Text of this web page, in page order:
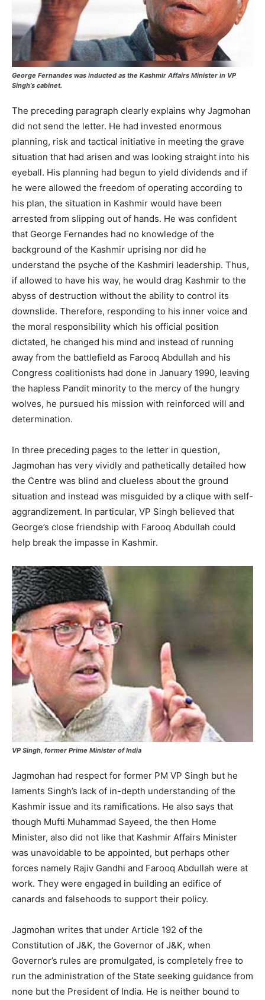
George Fernandes was inducted as the Kashmir Affairs Minister in VP
Singh’s cabinet.
The preceding paragraph clearly explains why Jagmohan
did not send the letter. He had invested enormous
planning, risk and tactical initiative in meeting the grave
situation that had arisen and was looking straight into his
eyeball. His planning had begun to yield dividends and if
he were allowed the freedom of operating according to
his plan, the situation in Kashmir would have been
arrested from slipping out of hands. He was confident
that George Fernandes had no knowledge of the
background of the Kashmir uprising nor did he
understand the psyche of the Kashmiri leadership. Thus,
if allowed to have his way, he would drag Kashmir to the
abyss of destruction without the ability to control its
downslide. Therefore, responding to his inner voice and
the moral responsibility which his official position
dictated, he changed his mind and instead of running
away from the battlefield as Farooq Abdullah and his
Congress coalitionists had done in January 1990, leaving
the hapless Pandit minority to the mercy of the hungry
wolves, he pursued his mission with reinforced will and
determination.
In three preceding pages to the letter in question,
Jagmohan has very vividly and pathetically detailed how
the Centre was blind and clueless about the ground
situation and instead was misguided by a clique with self-
aggrandizement. In particular, VP Singh believed that
George’s close friendship with Farooq Abdullah could
help break the impasse in Kashmir.
VP Singh, former Prime Minister of India
Jagmohan had respect for former PM VP Singh but he
laments Singh’s lack of in-depth understanding of the
Kashmir issue and its ramifications. He also says that
though Mufti Muhammad Sayeed, the then Home
Minister, also did not like that Kashmir Affairs Minister
was unavoidable to be appointed, but perhaps other
forces namely Rajiv Gandhi and Farooq Abdullah were at
work. They were engaged in building an edifice of
canards and falsehoods to support their policy.
Jagmohan writes that under Article 192 of the
Constitution of J&K, the Governor of J&K, when
Governor’s rules are promulgated, is completely free to
run the administration of the State seeking guidance from
none but the President of India. He is neither bound to